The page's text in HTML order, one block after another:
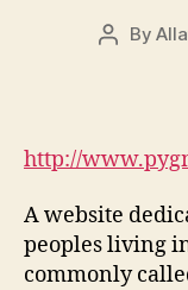
PostBy
http://
A website
peoples living
commonly